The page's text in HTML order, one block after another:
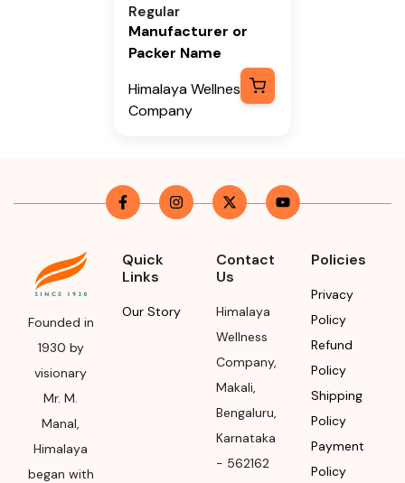
Regular
Manufacturer or
Packer Name
Himalaya Wellness
Company
Himalaya Wellness
Company, Tumkur
Bengaluru (Bangalore)
562162
Manufacturing or
Manufacturing month
Founded in
1930 by
visionary
Mr. M.
Manal,
Himalaya
began with
Quick
Links
Our Story
Contact
Us
Himalaya
Wellness
Company,
Makali,
Bengaluru,
Karnataka
- 562162
Policies
Privacy
Policy
Refund
Policy
Shipping
Policy
Payment
Policy